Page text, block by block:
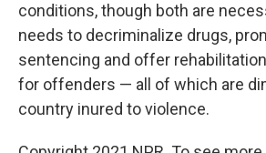
conditions, though both are
needs to decriminalize drugs,
sentencing and offer
for offenders — all of which are
country inured to violence.